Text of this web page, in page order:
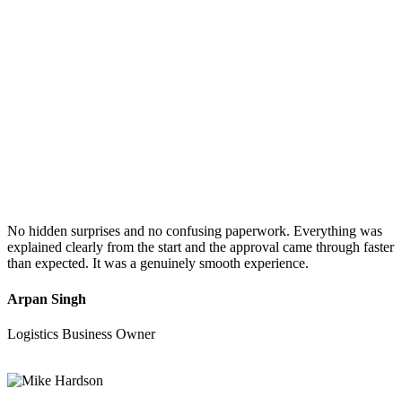
No hidden surprises and no confusing paperwork. Everything was
explained clearly from the start and the approval came through faster
than expected. It was a genuinely smooth experience.
Arpan Singh
Logistics Business Owner